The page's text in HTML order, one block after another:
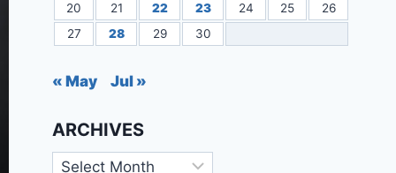
20 21 22 23 24 25
26
27
28 29 30
« May Jul »
ARCHIVES
Archives